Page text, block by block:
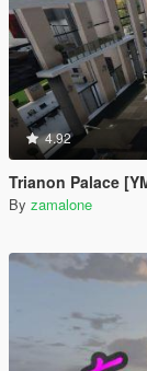
4.92
Trianon Palace
By zamalone